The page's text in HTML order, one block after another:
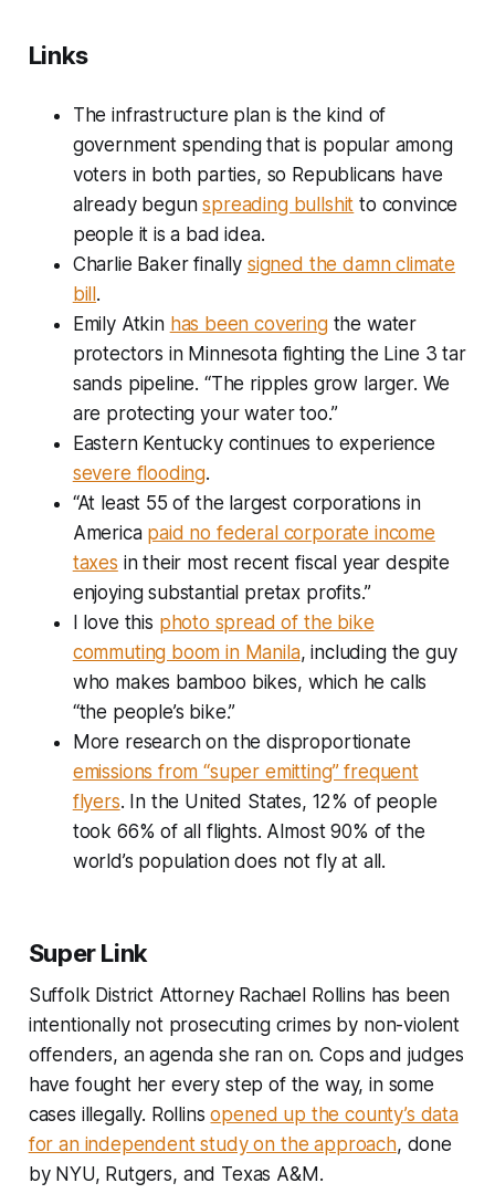
Links
The infrastructure plan is the kind of
government spending that is popular among
voters in both parties, so Republicans have
already begunspreading bullshit to convince
people it is a bad idea.
Charlie Baker finally signed the damn climate
bill.
Emily Atkin has been coveringthe water
protectors in Minnesota fighting the Line 3 tar
sands pipeline. “The ripples grow larger. We
are protecting your water too.”
Eastern Kentucky continues to experience
severe flooding.
“At least 55 of the largest corporations in
America paid no federal corporate income
taxes in their most recent fiscal year despite
enjoying substantial pretax profits.”
I love this photo spread of the bike
commuting boom in Manila, including the guy
who makes bamboo bikes, which he calls
“the people’s bike.”
More research on the disproportionate
emissions from “super emitting” frequent
flyers. In the United States, 12% of people
took 66% of all flights. Almost 90% of the
world’s population does not fly at all.
Super Link
Suffolk District Attorney Rachael Rollins has been
intentionally not prosecuting crimes by non-violent
offenders, an agenda she ran on. Cops and judges
have fought her every step of the way, in some
cases illegally. Rollinsopened up the county’s data
for an independent study on the approach, done
by NYU, Rutgers, and Texas A&M.